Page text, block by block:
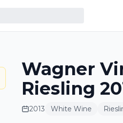
Wagner
Riesling
2013 White Wine